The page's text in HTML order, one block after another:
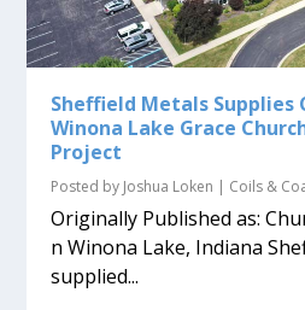
Sheffield Metals
Winona Lake Grace
Project
Posted by Joshua Loken Coils &
Originally Published as:
n Winona Lake, Indiana
supplied...